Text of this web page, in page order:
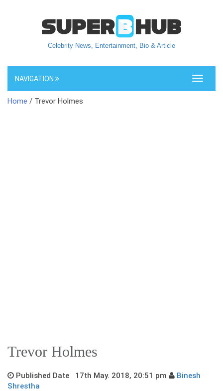
Celebrity News, Entertainment, Bio & Article
Toggle
NAVIGATION
Home / Trevor Holmes
Trevor Holmes
Published Date 17th May. 2018, 20:51 pm
Binesh
Shrestha